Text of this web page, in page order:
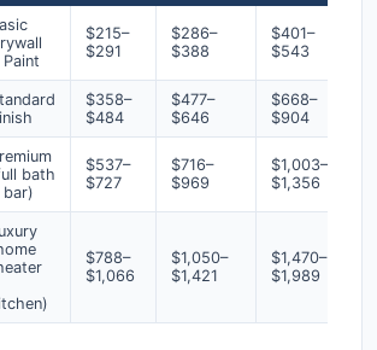
Paint
$215–
$291
$286–
$388
$401–
$543
$358–
$484
$477–
$646
$668–
$904
bath
bar)
$537–
$727
$716–
$969
$1,003–
$1,356
$788–
$1,066
$1,050–
$1,421
$1,470–
$1,989